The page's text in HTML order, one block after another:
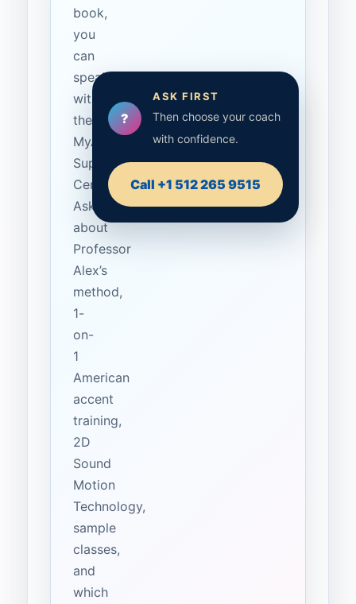
book,
you
can
speak
with
the
MyAccentWay
Support
Center.
Ask
about
Professor
Alex’s
method,
1-
on-
1
American
accent
training,
2D
Sound
Motion
Technology,
sample
classes,
and
which
?
ASK FIRST
Then choose your coach
with confidence.
Call +1 512 265 9515